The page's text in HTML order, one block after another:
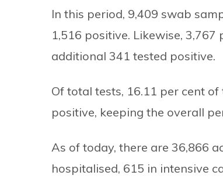
In this period, 9,409 swab
1,516 positive. Likewise,
additional 341 tested positive.
Of total tests, 16.11 per cent
positive, keeping the overall
As of today, there are 36,866
hospitalised, 615 in intensive